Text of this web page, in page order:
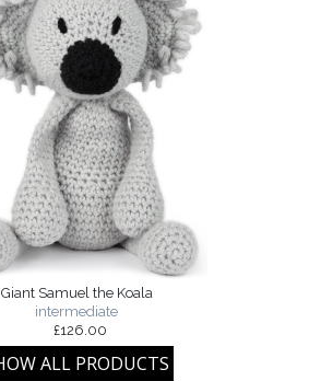
Giant Samuel the Koala
intermediate
£126.00